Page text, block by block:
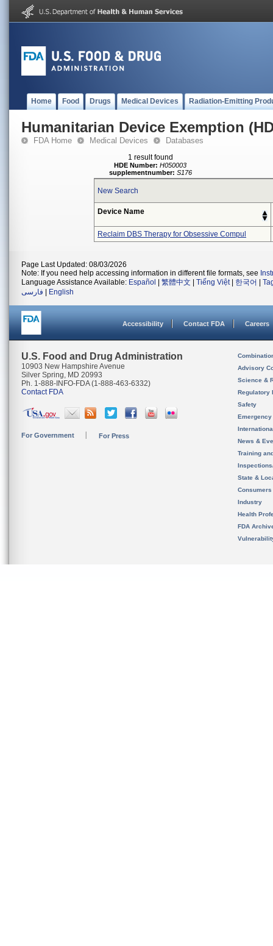
Home Food Drugs Medical Devices Radiation-Emitting
Humanitarian Device Exemption
FDA Home Medical Devices Databases
1 result found
HDE Number: H050003
supplementnumber: S176
New Search
Device Name
Reclaim DBS Therapy for Obsessive Compul
Page Last Updated: 08/03/2026
Note: If you need help accessing information in different file formats, see
Language Assistance Available: Español 繁體中文 Tiếng Việt| 한국어
فارسی
English
Accessibility Contact FDA Careers
U.S. Food and Drug Administration
10903 New Hampshire Avenue
Silver Spring, MD 20993
Ph. 1-888-INFO-FDA (1-888-463-6332)
Contact FDA
For Government For Press
Advisory
Science &
Regulatory
Safety
News &
Training
State &
Consumers
Industry
Health
FDA